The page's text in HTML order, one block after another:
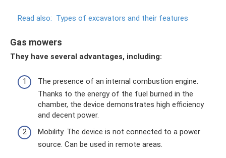
Read also: Types of excavators and their features
Gas mowers
They have several advantages, including:
The presence of an internal combustion engine.
Thanks to the energy of the fuel burned in the
chamber, the device demonstrates high efficiency
and decent power.
Mobility. The device is not connected to a power
source. Can be used in remote areas.